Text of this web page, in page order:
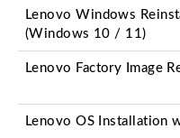
Lenovo Windows
(Windows 10 / 11)
Lenovo Factory Image
Lenovo OS Installation